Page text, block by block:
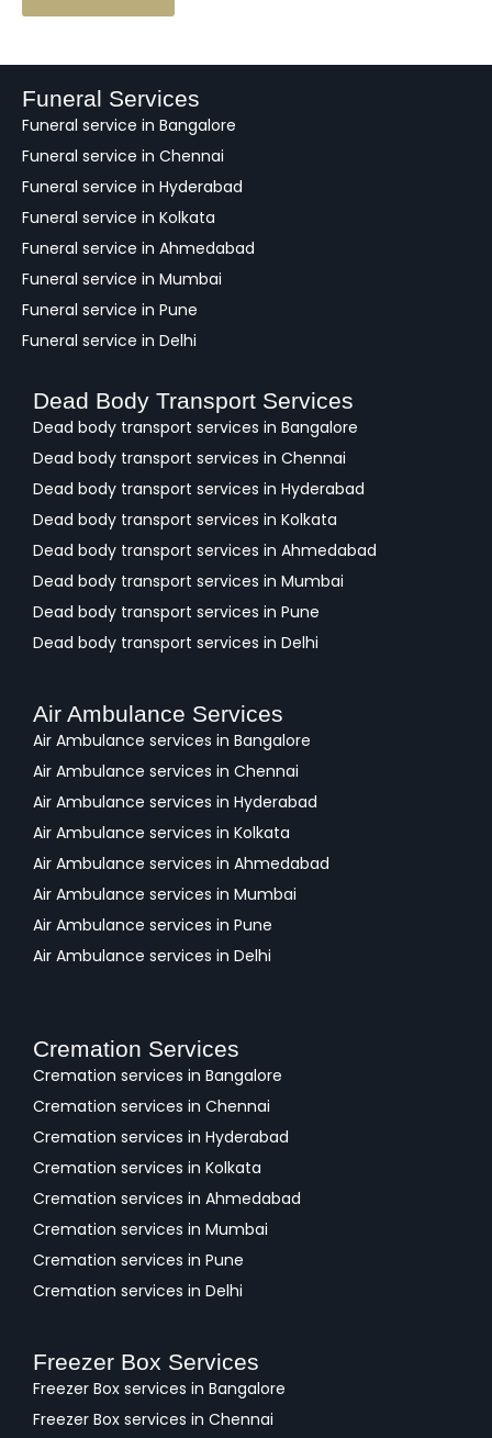
a
k
Funeral Services
Funeral service in Bangalore
Funeral service in Chennai
Funeral service in Hyderabad
Funeral service in Kolkata
Funeral service in Ahmedabad
Funeral service in Mumbai
Funeral service in Pune
Funeral service in Delhi
Dead Body Transport Services
Dead body transport services in Bangalore
Dead body transport services in Chennai
Dead body transport services in Hyderabad
Dead body transport services in Kolkata
Dead body transport services in Ahmedabad
Dead body transport services in Mumbai
Dead body transport services in Pune
Dead body transport services in Delhi
Air Ambulance Services
Air Ambulance services in Bangalore
Air Ambulance services in Chennai
Air Ambulance services in Hyderabad
Air Ambulance services in Kolkata
Air Ambulance services in Ahmedabad
Air Ambulance services in Mumbai
Air Ambulance services in Pune
Air Ambulance services in Delhi
Cremation Services
Cremation services in Bangalore
Cremation services in Chennai
Cremation services in Hyderabad
Cremation services in Kolkata
Cremation services in Ahmedabad
Cremation services in Mumbai
Cremation services in Pune
Cremation services in Delhi
Freezer Box Services
Freezer Box services in Bangalore
Freezer Box services in Chennai